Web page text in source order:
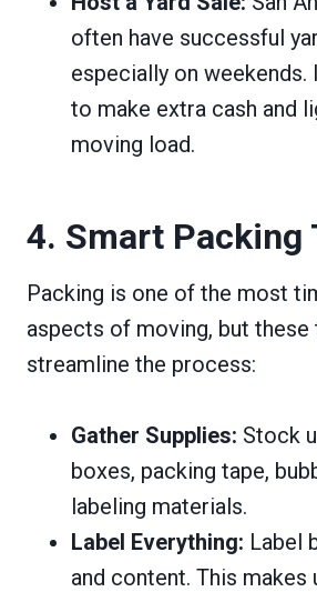
often have successful
especially on weekends.
to make extra cash and
moving load.
4. Smart Packing
Packing is one of the most
aspects of moving, but these
streamline the process:
Gather Supplies: Stock
boxes, packing tape,
labeling materials.
Label Everything: Label
and content. This makes